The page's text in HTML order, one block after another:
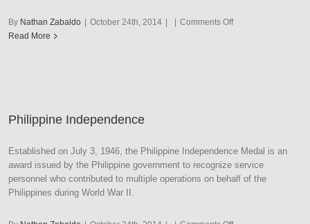
By Nathan Zabaldo | October 24th, 2014 | | Comments Offon
Read More
Philippine Independence
Established on July 3, 1946, the Philippine Independence Medal is an
award issued by the Philippine government to recognize service
personnel who contributed to multiple operations on behalf of the
Philippines during World War II.